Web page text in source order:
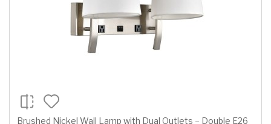
Brushed Nickel Wall Lamp with Dual Outlets – Double E26